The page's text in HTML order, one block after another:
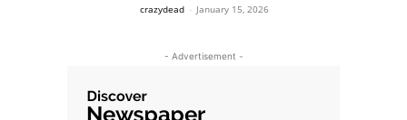
crazydead - January 15, 2026
- Advertisement -